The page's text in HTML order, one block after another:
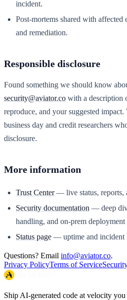
incident.
Post-mortems shared with affected
and remediation.
Responsible disclosure
Found something we should know
security@aviator.co with a description
reproduce, and your suggested
business day and credit researchers
disclosure.
More information
Trust Center— live status, reports,
Security documentation — deep
handling, and on-prem deployment
Status page — uptime and incident
Questions? Email info@aviator.co.
Privacy PolicyTerms of Service
Ship AI-generated code at velocity you